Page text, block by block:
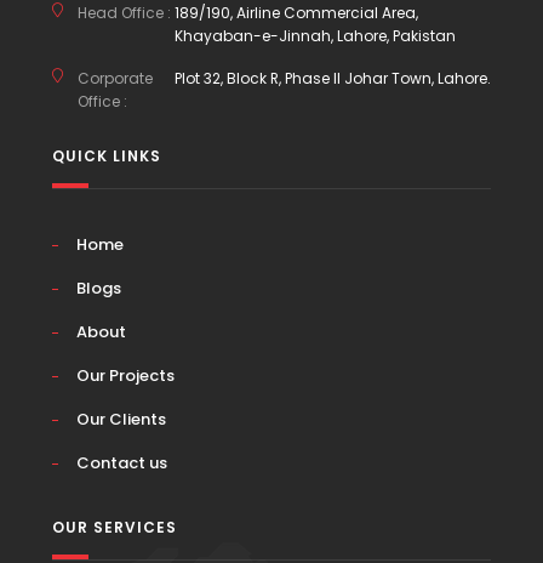
Head Office : 189/190, Airline Commercial Area,
Khayaban-e-Jinnah, Lahore, Pakistan
Corporate
Office :
Plot 32, Block R, Phase II Johar Town, Lahore.
QUICK LINKS
Home
Blogs
About
Our Projects
Our Clients
Contact us
OUR SERVICES